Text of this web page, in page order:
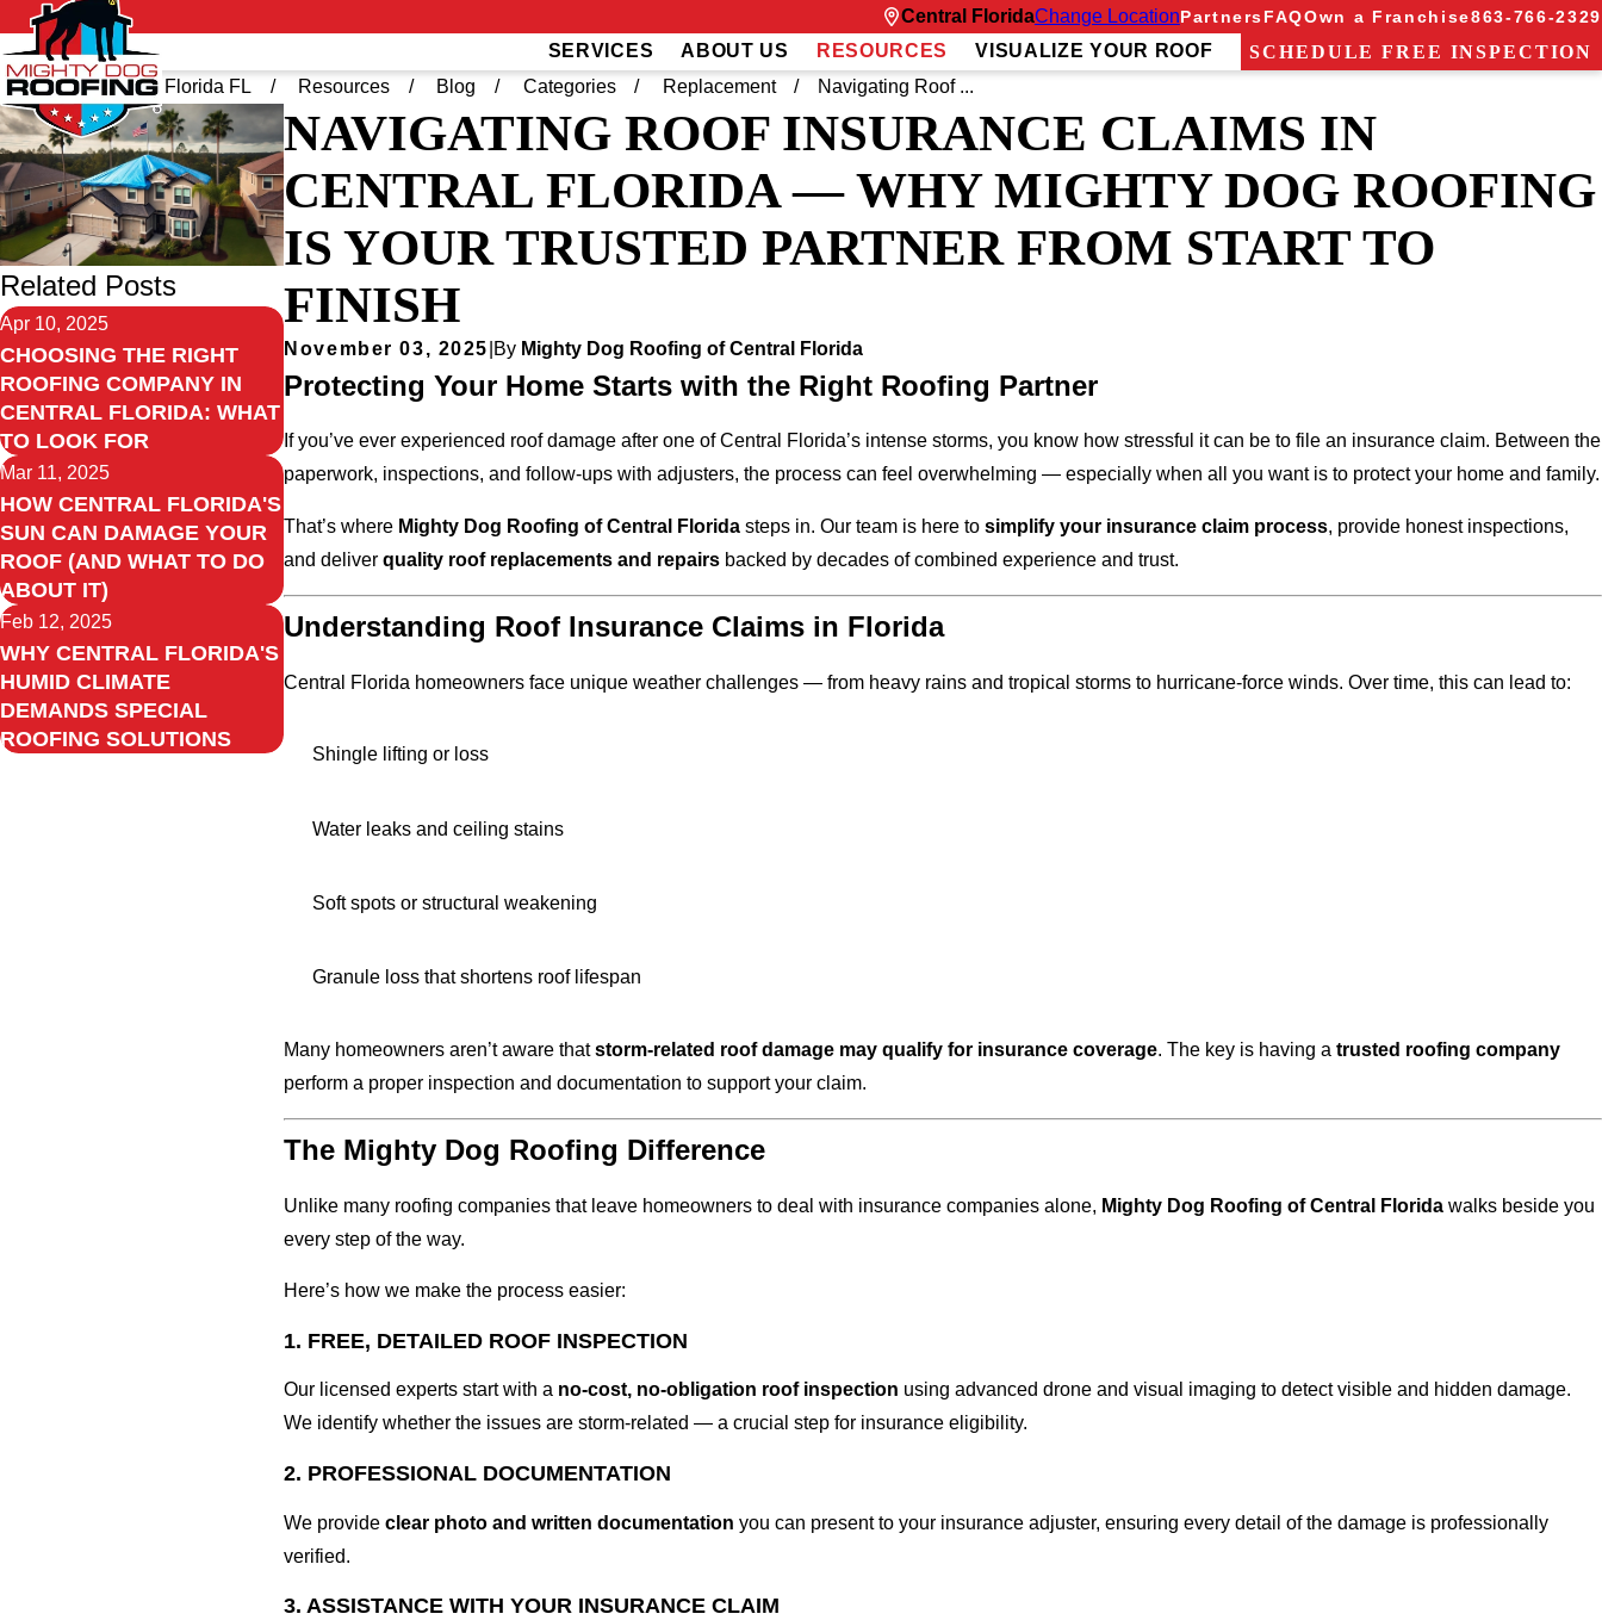
Central FloridaChange LocationPartnersFAQOwn a Franchise863-766-2329
SERVICES ABOUT US RESOURCES VISUALIZE YOUR ROOF
SCHEDULE FREE INSPECTION
Home
Central Florida FL Resources Blog Categories Replacement Navigating Roof ...
NAVIGATING ROOF INSURANCE CLAIMS IN
CENTRAL FLORIDA — WHY MIGHTY DOG ROOFING
IS YOUR TRUSTED PARTNER FROM START TO
FINISH
November 03, 2025 By Mighty Dog Roofing of Central Florida
Protecting Your Home Starts with the Right Roofing Partner
If you’ve ever experienced roof damage after one of Central Florida’s intense storms, you know how stressful it can be to file an insurance claim. Between the
paperwork, inspections, and follow-ups with adjusters, the process can feel overwhelming — especially when all you want is to protect your home and family.
That’s where Mighty Dog Roofing of Central Florida steps in. Our team is here tosimplify your insurance claim process, provide honest inspections,
and deliverquality roof replacements and repairs backed by decades of combined experience and trust.
Understanding Roof Insurance Claims in Florida
Central Florida homeowners face unique weather challenges — from heavy rains and tropical storms to hurricane-force winds. Over time, this can lead to:
Shingle lifting or loss
Water leaks and ceiling stains
Soft spots or structural weakening
Granule loss that shortens roof lifespan
Many homeowners aren’t aware thatstorm-related roof damage may qualify for insurance coverage. The key is having atrusted roofing company
perform a proper inspection and documentation to support your claim.
The Mighty Dog Roofing Difference
Unlike many roofing companies that leave homeowners to deal with insurance companies alone, Mighty Dog Roofing of Central Florida walks beside you
every step of the way.
Here’s how we make the process easier:
1. FREE, DETAILED ROOF INSPECTION
Our licensed experts start with a no-cost, no-obligation roof inspection using advanced drone and visual imaging to detect visible and hidden damage.
We identify whether the issues are storm-related — a crucial step for insurance eligibility.
2. PROFESSIONAL DOCUMENTATION
We provideclear photo and written documentation you can present to your insurance adjuster, ensuring every detail of the damage is professionally
verified.
3. ASSISTANCE WITH YOUR INSURANCE CLAIM
Related Posts
Apr 10, 2025
CHOOSING THE RIGHT
ROOFING COMPANY IN
CENTRAL FLORIDA: WHAT
TO LOOK FOR
Mar 11, 2025
HOW CENTRAL FLORIDA'S
SUN CAN DAMAGE YOUR
ROOF (AND WHAT TO DO
ABOUT IT)
Feb 12, 2025
WHY CENTRAL FLORIDA'S
HUMID CLIMATE
DEMANDS SPECIAL
ROOFING SOLUTIONS